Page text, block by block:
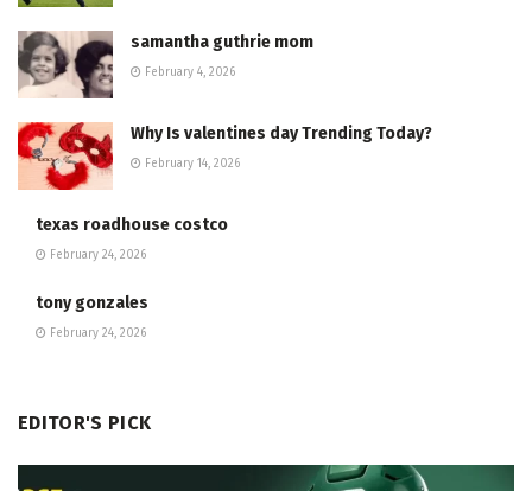
samantha guthrie mom
February 4, 2026
Why Is valentines day Trending Today?
February 14, 2026
texas roadhouse costco
February 24, 2026
tony gonzales
February 24, 2026
EDITOR'S PICK